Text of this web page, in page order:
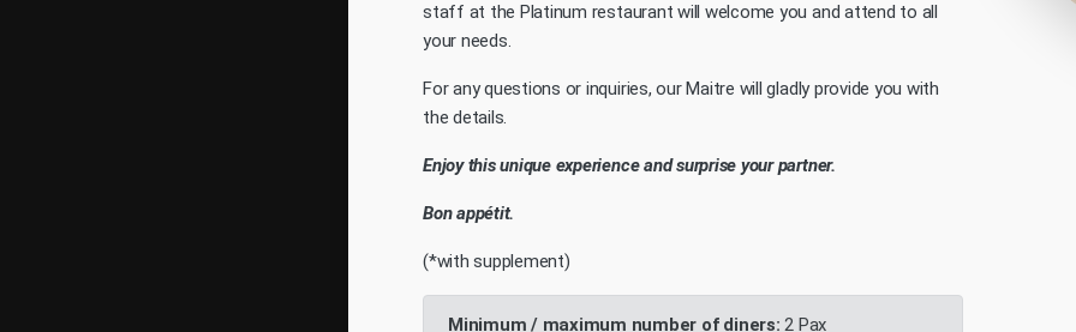
staff at the Platinum restaurant will welcome you and attend to all
your needs.
For any questions or inquiries, our Maitre will gladly provide you with
the details.
Enjoy this unique experience and surprise your partner.
Bon appétit.
(*with supplement)
Minimum / maximum number of diners:2 Pax